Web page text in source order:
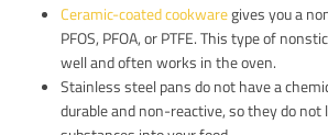
Ceramic-coated cookwaregives you a
PFOS, PFOA, or PTFE. This type of
well and often works in the oven.
Stainless steel pans do not have a
durable and non-reactive, so they do